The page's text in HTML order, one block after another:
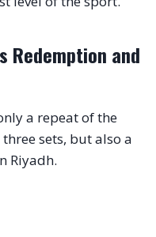
Redemption and
a repeat of the
sets, but also a
Riyadh.